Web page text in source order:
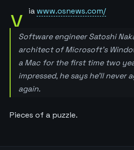
v ia www.osnews.com/
Software engineer Satoshi
architect of Microsoft’s
a Mac for the first time two
impressed, he says he’ll never
again.
Pieces of a puzzle.